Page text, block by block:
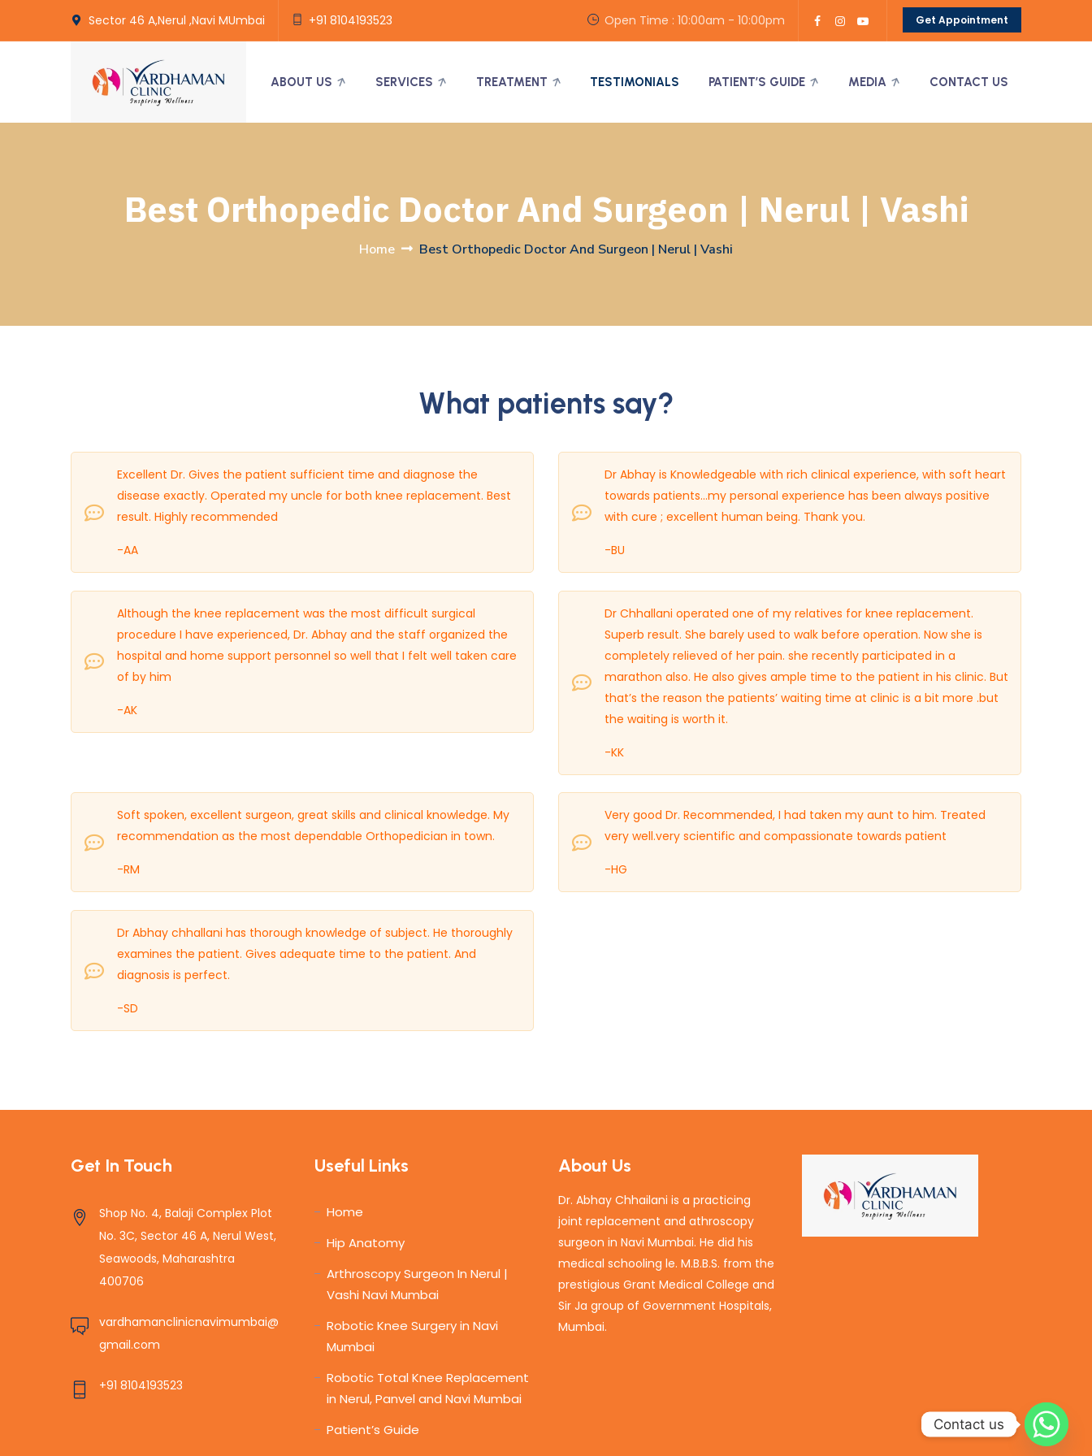
Sector 46 A,Nerul ,Navi MUmbai +91 8104193523 Open Time : 10:00am - 10:00pm Get Appointment
ABOUT US SERVICES TREATMENT TESTIMONIALS PATIENT’S GUIDE MEDIA CONTACT US
Best Orthopedic Doctor And Surgeon | Nerul | Vashi
Home Best Orthopedic Doctor And Surgeon | Nerul | Vashi
What patients say?
Excellent Dr. Gives the patient sufficient time and diagnose the
disease exactly. Operated my uncle for both knee replacement. Best
result. Highly recommended
-AA
Dr Abhay is Knowledgeable with rich clinical experience, with soft heart
towards patients…my personal experience has been always positive
with cure ; excellent human being. Thank you.
-BU
Although the knee replacement was the most difficult surgical
procedure I have experienced, Dr. Abhay and the staff organized the
hospital and home support personnel so well that I felt well taken care
of by him
-AK
Dr Chhallani operated one of my relatives for knee replacement.
Superb result. She barely used to walk before operation. Now she is
completely relieved of her pain. she recently participated in a
marathon also. He also gives ample time to the patient in his clinic. But
that’s the reason the patients’ waiting time at clinic is a bit more .but
the waiting is worth it.
-KK
Soft spoken, excellent surgeon, great skills and clinical knowledge. My
recommendation as the most dependable Orthopedician in town.
-RM
Very good Dr. Recommended, I had taken my aunt to him. Treated
very well.very scientific and compassionate towards patient
-HG
Dr Abhay chhallani has thorough knowledge of subject. He thoroughly
examines the patient. Gives adequate time to the patient. And
diagnosis is perfect.
-SD
Get In Touch
Shop No. 4, Balaji Complex Plot
No. 3C, Sector 46 A, Nerul West,
Seawoods, Maharashtra
400706
vardhamanclinicnavimumbai@
gmail.com
+91 8104193523
Useful Links
Home
Hip Anatomy
Arthroscopy Surgeon In Nerul |
Vashi Navi Mumbai
Robotic Knee Surgery in Navi
Mumbai
Robotic Total Knee Replacement
in Nerul, Panvel and Navi Mumbai
Patient’s Guide
About Us
Dr. Abhay Chhailani is a practicing
joint replacement and athroscopy
surgeon in Navi Mumbai. He did his
medical schooling le. M.B.B.S. from the
prestigious Grant Medical College and
Sir Ja group of Government Hospitals,
Mumbai.
Contact us